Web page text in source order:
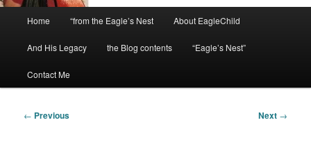
Home “from the Eagle’s Nest About EagleChild
And His Legacy the Blog contents “Eagle’s Nest”
Contact Me
Post
← Previous Next →